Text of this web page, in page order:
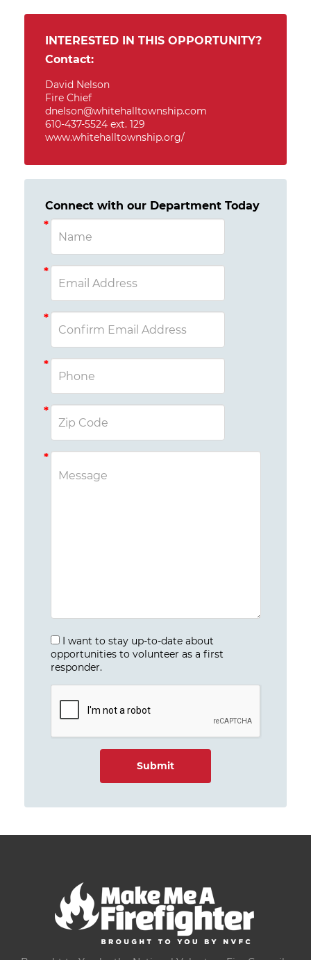
INTERESTED IN THIS OPPORTUNITY?
Contact:
David Nelson
Fire Chief
dnelson@whitehalltownship.com
610-437-5524 ext. 129
www.whitehalltownship.org/
Connect with our Department Today
I want to stay up-to-date about
opportunities to volunteer as a first
responder.